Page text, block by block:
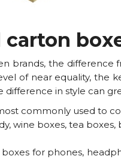
brands, the
of near equality, the
in style can
commonly used to
wine boxes, tea
for phones,